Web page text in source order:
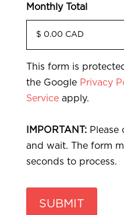
Monthly Total
This form is
the Google Privacy
Serviceapply.
IMPORTANT:Please
and wait. The form
seconds to process.